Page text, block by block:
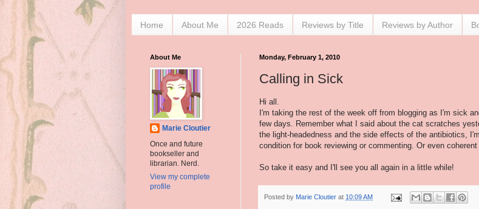
Home About Me 2026 Reads Reviews by Title Reviews by Author
Monday, February 1, 2010
Calling in Sick
Hi all.
I'm taking the rest of the week off from blogging as I'm sick
few days. Remember what I said about the cat scratches
the light-headedness and the side effects of the antibiotics,
condition for book reviewing or commenting. Or even
So take it easy and I'll see you all again in a little while!
Posted by Marie Cloutier at 10:09 AM
About Me
Marie Cloutier
Once and future
bookseller and
librarian. Nerd.
View my complete
profile